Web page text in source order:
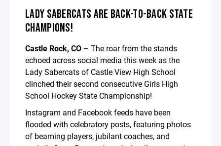
LADY SABERCATS ARE BACK-TO-BACK STATE
CHAMPIONS!
Castle Rock, CO – The roar from the stands
echoed across social media this week as the
Lady Sabercats of Castle View High School
clinched their second consecutive Girls High
School Hockey State Championship!
Instagram and Facebook feeds have been
flooded with celebratory posts, featuring photos
of beaming players, jubilant coaches, and